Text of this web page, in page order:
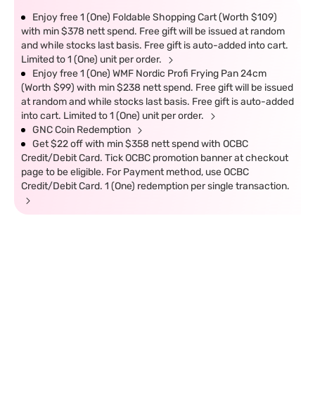
Enjoy free 1 (One) Foldable Shopping Cart (Worth $109)
with min $378 nett spend. Free gift will be issued at random
and while stocks last basis. Free gift is auto-added into cart.
Limited to 1 (One) unit per order.
Enjoy free 1 (One) WMF Nordic Profi Frying Pan 24cm
(Worth $99) with min $238 nett spend. Free gift will be issued
at random and while stocks last basis. Free gift is auto-added
into cart. Limited to 1 (One) unit per order.
GNC Coin Redemption
Get $22 off with min $358 nett spend with OCBC
Credit/Debit Card. Tick OCBC promotion banner at checkout
page to be eligible. For Payment method, use OCBC
Credit/Debit Card. 1 (One) redemption per single transaction.